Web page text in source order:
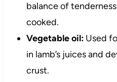
balance of
cooked.
Vegetable oil:Used
in lamb’s juices and
crust.